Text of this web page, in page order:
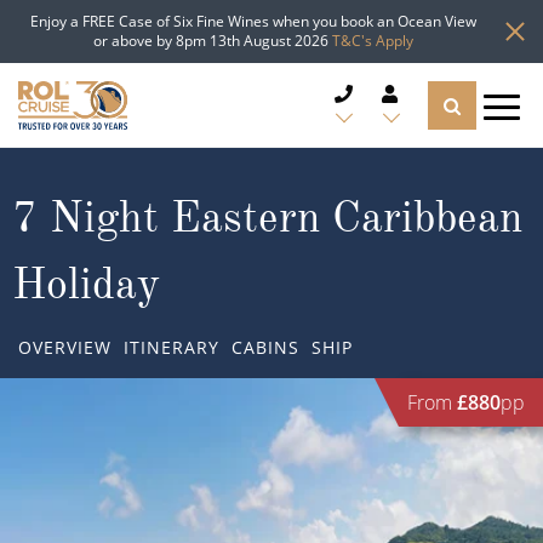
Enjoy a FREE Case of Six Fine Wines when you book an Ocean View
or above by 8pm 13th August 2026T&C's Apply
CRUISE LINES
CRUISE SHIPS
Atlantic Islands
Top cruise types
TRAVEL ADVICE
7 Night Eastern Caribbean
Holiday
OVERVIEW ITINERARY CABINS SHIP
From £880pp